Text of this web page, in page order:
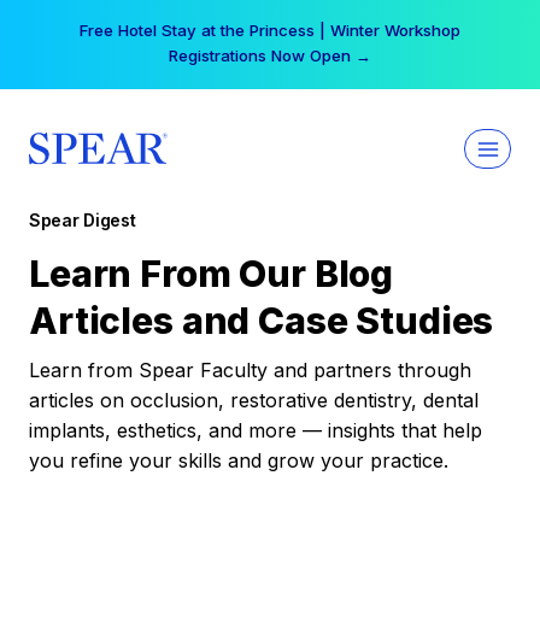
Free Hotel Stay at the Princess | Winter Workshop
Registrations Now Open →
Spear Digest
Learn From Our Blog
Articles and Case Studies
Learn from Spear Faculty and partners through
articles on occlusion, restorative dentistry, dental
implants, esthetics, and more — insights that help
you refine your skills and grow your practice.